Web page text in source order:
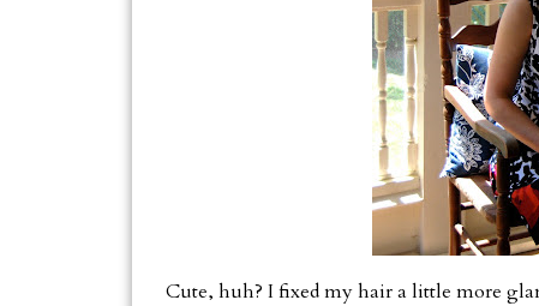
Cute, huh? I fixed my hair a little more